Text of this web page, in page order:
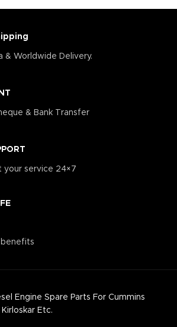
& Worldwide Delivery.
& Bank Transfer
your service 24×7
Engine Spare Parts For Cummins
Etc.